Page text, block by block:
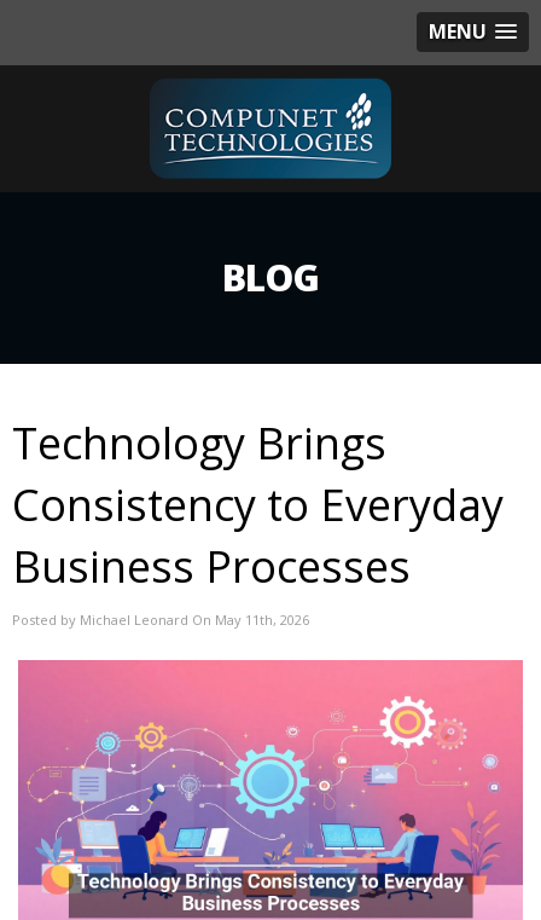
MENU
BLOG
Technology Brings
Consistency to Everyday
Business Processes
Posted by Michael Leonard On May 11th, 2026